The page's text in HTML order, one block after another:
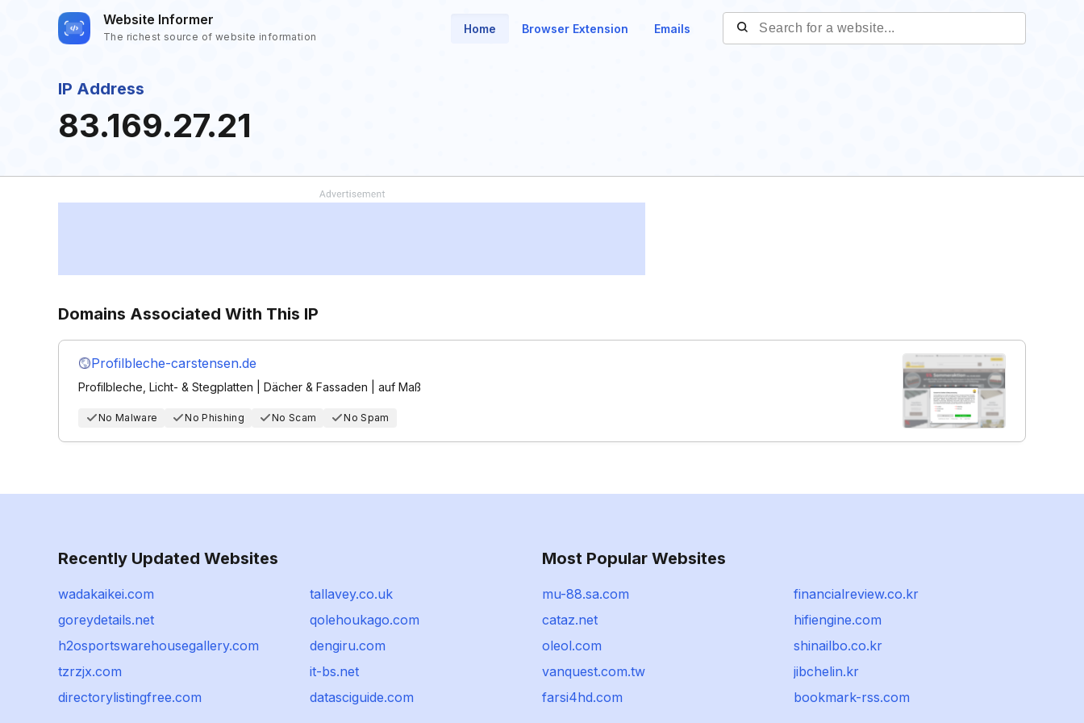
Website Informer
The richest source of website information
Home Browser Extension Emails
IP Address
83.169.27.21
Domains Associated With This IP
Profilbleche-carstensen.de
Profilbleche, Licht- & Stegplatten | Dächer & Fassaden | auf Maß
No Malware No Phishing No Scam No Spam
Recently Updated Websites
wadakaikei.com
tallavey.co.uk
goreydetails.net
qolehoukago.com
h2osportswarehousegallery.com
dengiru.com
tzrzjx.com
it-bs.net
directorylistingfree.com
datasciguide.com
Most Popular Websites
mu-88.sa.com
financialreview.co.kr
cataz.net
hifiengine.com
oleol.com
shinailbo.co.kr
vanquest.com.tw
jibchelin.kr
farsi4hd.com
bookmark-rss.com